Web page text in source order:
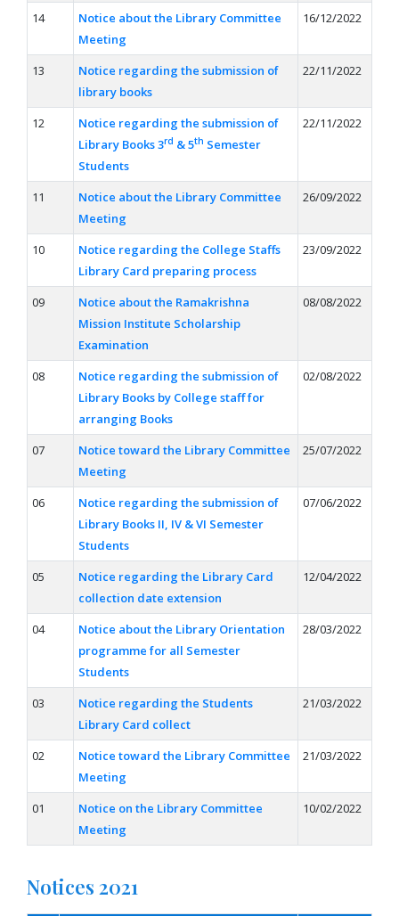
14
Notice about the Library Committee
Meeting
16/12/2022
13
Notice regarding the submission of
library books
22/11/2022
12
Notice regarding the submission of
Library Books 3rd & 5th Semester
Students
22/11/2022
11
Notice about the Library Committee
Meeting
26/09/2022
10
Notice regarding the College Staffs
Library Card preparing process
23/09/2022
09
Notice about the Ramakrishna
Mission Institute Scholarship
Examination
08/08/2022
08
Notice regarding the submission of
Library Books by College staff for
arranging Books
02/08/2022
07
Notice toward the Library Committee
Meeting
25/07/2022
06
Notice regarding the submission of
Library Books II, IV & VI Semester
Students
07/06/2022
05
Notice regarding the Library Card
collection date extension
12/04/2022
04
Notice about the Library Orientation
programme for all Semester
Students
28/03/2022
03
Notice regarding the Students
Library Card collect
21/03/2022
02
Notice toward the Library Committee
Meeting
21/03/2022
01
Notice on the Library Committee
Meeting
10/02/2022
Notices 2021